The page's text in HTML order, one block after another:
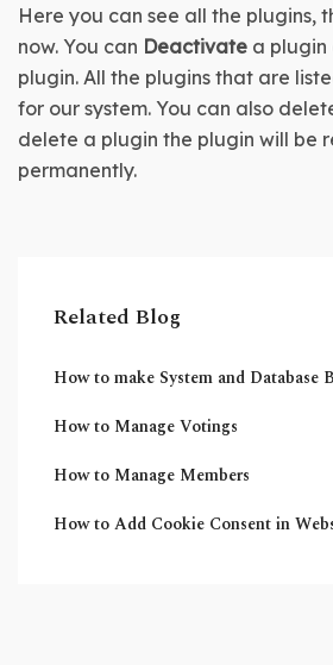
Here you can see all the plugins,
now. You can Deactivate a plugin
plugin. All the plugins that are
for our system. You can also
delete a plugin the plugin will be
permanently.
Related Blog
How to make System and Database
How to Manage Votings
How to Manage Members
How to Add Cookie Consent in